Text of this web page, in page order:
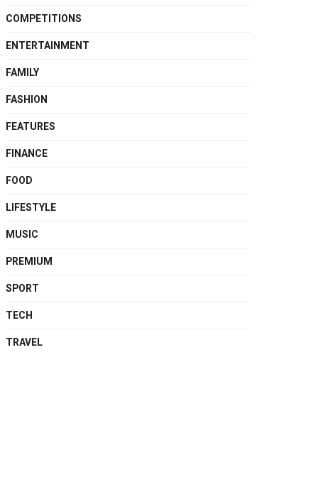
COMPETITIONS
ENTERTAINMENT
FAMILY
FASHION
FEATURES
FINANCE
FOOD
LIFESTYLE
MUSIC
PREMIUM
SPORT
TECH
TRAVEL